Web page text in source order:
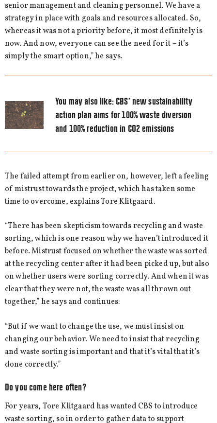
senior management and cleaning personnel. We have a
strategy in place with goals and resources allocated. So,
whereas it was not a priority before, it most definitely is
now. And now, everyone can see the need for it – it’s
simply the smart option,” he says.
You may also like:CBS’ new sustainability
action plan aims for 100% waste diversion
and 100% reduction in CO2 emissions
The failed attempt from earlier on, however, left a feeling
of mistrust towards the project, which has taken some
time to overcome, explains Tore Klitgaard.
“There has been skepticism towards recycling and waste
sorting, which is one reason why we haven’t introduced it
before. Mistrust focused on whether the waste was sorted
at the recycling center after it had been picked up, but also
on whether users were sorting correctly. And when it was
clear that they were not, the waste was all thrown out
together,” he says and continues:
“But if we want to change the use, we must insist on
changing our behavior. We need to insist that recycling
and waste sorting is important and that it’s vital that it’s
done correctly.”
Do you come here often?
For years, Tore Klitgaard has wanted CBS to introduce
waste sorting, so in order to gather data to support